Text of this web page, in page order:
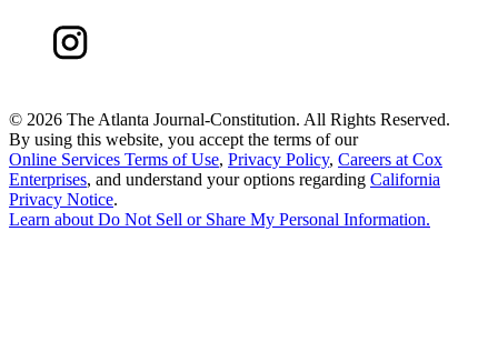
© 2026 The Atlanta Journal-Constitution. All Rights Reserved.
By using this website, you accept the terms of our
Online Services Terms of Use, Privacy Policy, Careers at Cox
Enterprises, and understand your options regarding California
Privacy Notice.
Learn aboutDo Not Sell or Share My Personal Information.